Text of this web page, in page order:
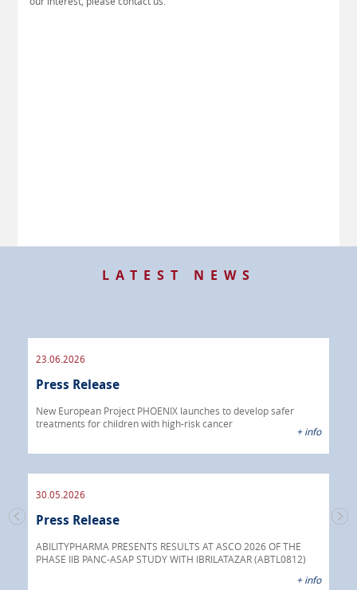
LATEST NEWS
23.06.2026
Press Release
New European Project PHOENIX launches to develop safer
treatments for children with high-risk cancer
+ info
30.05.2026
Press Release
ABILITYPHARMA PRESENTS RESULTS AT ASCO 2026 OF THE
PHASE IIB PANC-ASAP STUDY WITH IBRILATAZAR (ABTL0812)
+ info